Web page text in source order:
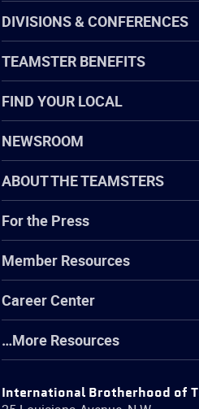
DIVISIONS & CONFERENCES
TEAMSTER BENEFITS
FIND YOUR LOCAL
NEWSROOM
ABOUT THE TEAMSTERS
For the Press
Member Resources
Career Center
…More Resources
International Brotherhood of